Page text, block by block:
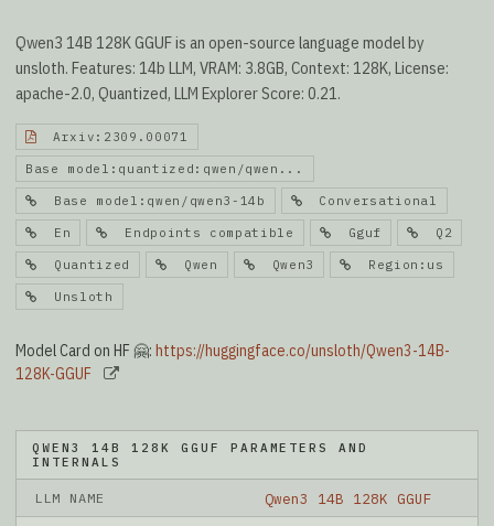
Qwen3 14B 128K GGUF is an open-source language model by
unsloth. Features: 14b LLM, VRAM: 3.8GB, Context: 128K, License:
apache-2.0, Quantized, LLM Explorer Score: 0.21.
Arxiv:2309.00071
Base model:quantized:qwen/qwen...
Base model:qwen/qwen3-14b Conversational
En Endpoints compatible Gguf Q2
Quantized Qwen Qwen3 Region:us
Unsloth
Model Card on HF 🤗: https://huggingface.co/unsloth/Qwen3-14B-
128K-GGUF
QWEN3 14B 128K GGUF PARAMETERS AND
INTERNALS
LLM NAME Qwen3 14B 128K GGUF